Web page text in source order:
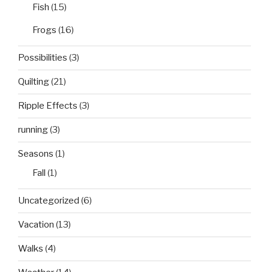
Fish (15)
Frogs (16)
Possibilities (3)
Quilting(21)
Ripple Effects (3)
running(3)
Seasons (1)
Fall (1)
Uncategorized (6)
Vacation (13)
Walks (4)